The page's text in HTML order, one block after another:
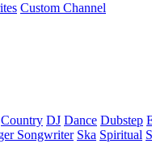
Custom Channel
Country DJ Dance Dubstep
Songwriter Ska Spiritual